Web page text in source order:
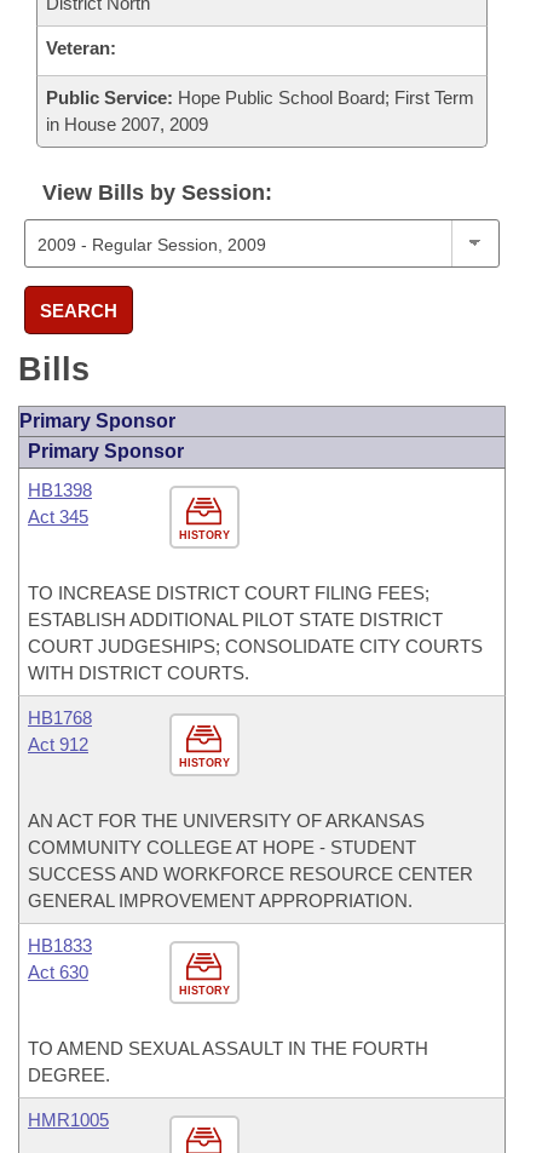
Veteran:
Public Service: Hope Public School Board; First Term
in House 2007, 2009
View Bills by Session:
SEARCH
Bills
Primary Sponsor
Primary Sponsor
HISTORY
HB1398
Act 345
TO INCREASE DISTRICT COURT FILING FEES;
ESTABLISH ADDITIONAL PILOT STATE DISTRICT
COURT JUDGESHIPS; CONSOLIDATE CITY COURTS
WITH DISTRICT COURTS.
HISTORY
HB1768
Act 912
AN ACT FOR THE UNIVERSITY OF ARKANSAS
COMMUNITY COLLEGE AT HOPE - STUDENT
SUCCESS AND WORKFORCE RESOURCE CENTER
GENERAL IMPROVEMENT APPROPRIATION.
HISTORY
HB1833
Act 630
TO AMEND SEXUAL ASSAULT IN THE FOURTH
DEGREE.
HMR1005